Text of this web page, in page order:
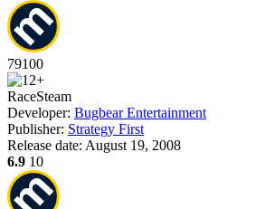
79100
RaceSteam
Developer: Bugbear Entertainment
Publisher: Strategy First
Release date: August 19, 2008
6.9 10